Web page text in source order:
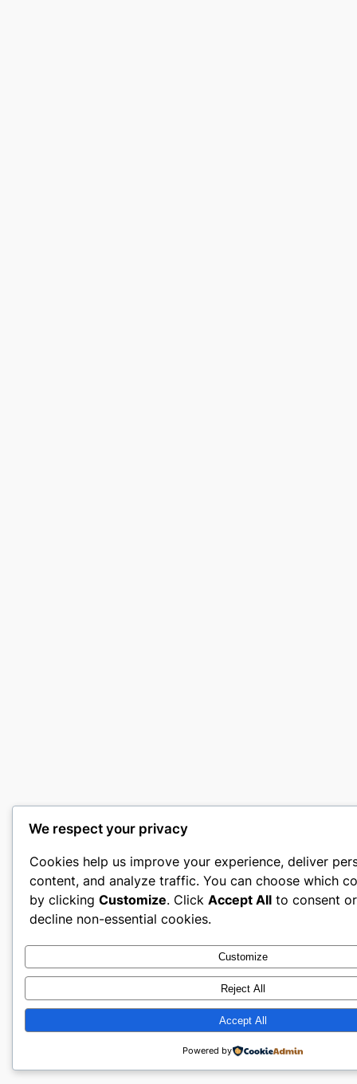
We respect your privacy
Cookies help us improve your experience, deliver
content, and analyze traffic. You can choose which
by clicking Customize. Click Accept All to consent
decline non-essential cookies.
Customize
Reject All
Accept All
Powered by